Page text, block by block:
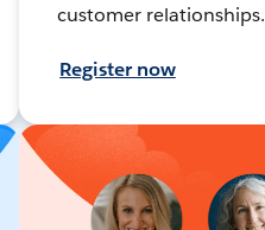
customer relationships.
Register now